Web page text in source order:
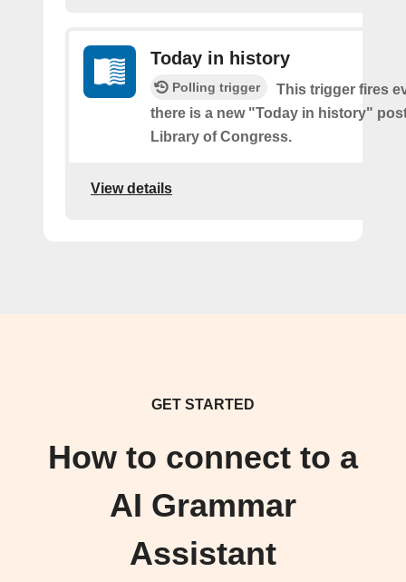
Today in history
Polling trigger
This trigger fires
there is a new "Today in history"
Library of Congress.
View details
GET STARTED
How to connect to a
AI Grammar
Assistant